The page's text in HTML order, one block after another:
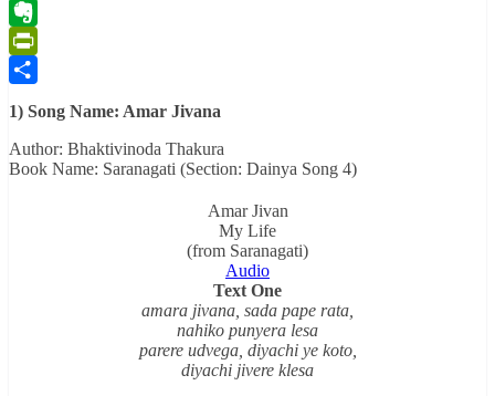
Gmail
Evernote
PrintFriendly
1) Song Name: Amar Jivana
Author: Bhaktivinoda Thakura
Book Name: Saranagati (Section: Dainya Song 4)
Amar Jivan
My Life
(from Saranagati)
Audio
Text One
amara jivana, sada pape rata,
nahiko punyera lesa
parere udvega, diyachi ye koto,
diyachi jivere klesa